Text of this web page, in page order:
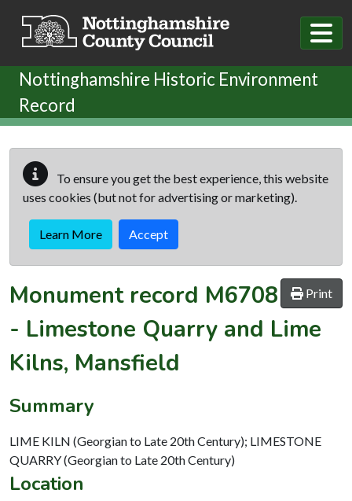
Nottinghamshire Historic Environment
Record
To ensure you get the best experience, this website
uses cookies (but not for advertising or marketing).
Learn More Accept
Print
Monument record M6708
- Limestone Quarry and Lime
Kilns, Mansfield
Summary
LIME KILN (Georgian to Late 20th Century); LIMESTONE
QUARRY (Georgian to Late 20th Century)
Location